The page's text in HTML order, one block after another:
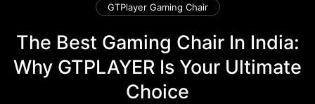
GTPlayer Gaming Chair
The Best Gaming Chair In India:
Why GTPLAYER Is Your Ultimate
Choice